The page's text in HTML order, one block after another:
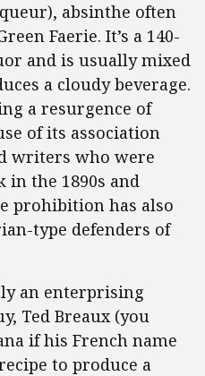
absinthe often
Faerie. It’s a 140-
and is usually mixed
a cloudy beverage.
a resurgence of
of its association
writers who were
in the 1890s and
prohibition has also
type defenders of
an enterprising
Ted Breaux (you
if his French name
to produce a